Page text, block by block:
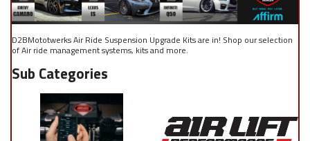
D2BMototwerks Air Ride Suspension Upgrade Kits are in! Shop our selection
of Air ride management systems, kits and more.